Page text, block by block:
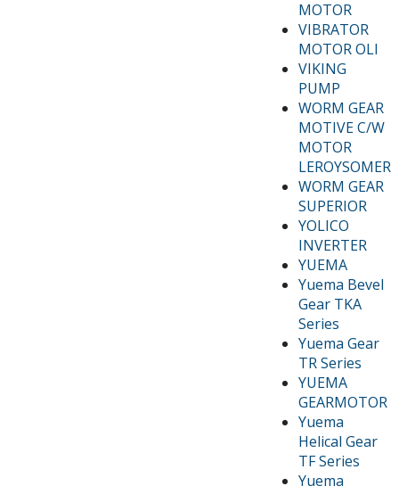
MOTOR
VIBRATOR
MOTOR OLI
VIKING
PUMP
WORM GEAR
MOTIVE C/W
MOTOR
LEROYSOMER
WORM GEAR
SUPERIOR
YOLICO
INVERTER
YUEMA
Yuema Bevel
Gear TKA
Series
Yuema Gear
TR Series
YUEMA
GEARMOTOR
Yuema
Helical Gear
TF Series
Yuema